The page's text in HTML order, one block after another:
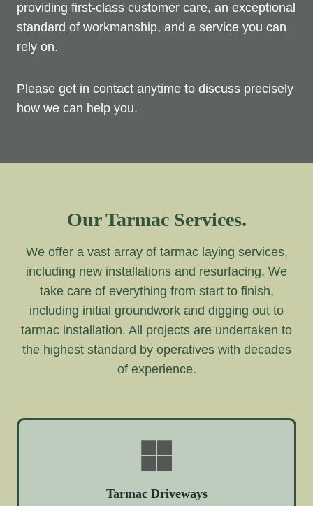
providing first-class customer care, an exceptional
standard of workmanship, and a service you can
rely on.
Please get in contact anytime to discuss precisely
how we can help you.
Our Tarmac Services.
We offer a vast array of tarmac laying services,
including new installations and resurfacing. We
take care of everything from start to finish,
including initial groundwork and digging out to
tarmac installation. All projects are undertaken to
the highest standard by operatives with decades
of experience.
Tarmac Driveways